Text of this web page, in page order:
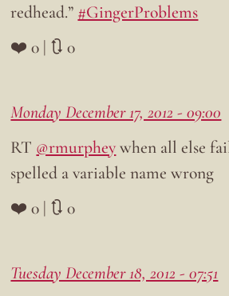
redhead.” #GingerProblems
❤️ 0 | 🔃 0
Monday December 17, 2012 - 09:00
RT @rmurpheywhen all else
spelled a variable name wrong
❤️ 0 | 🔃 0
Tuesday December 18, 2012 - 07:51